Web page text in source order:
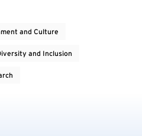
and Culture
and Inclusion